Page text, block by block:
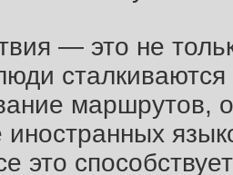
— это не
маршрутов,
иностранных
это